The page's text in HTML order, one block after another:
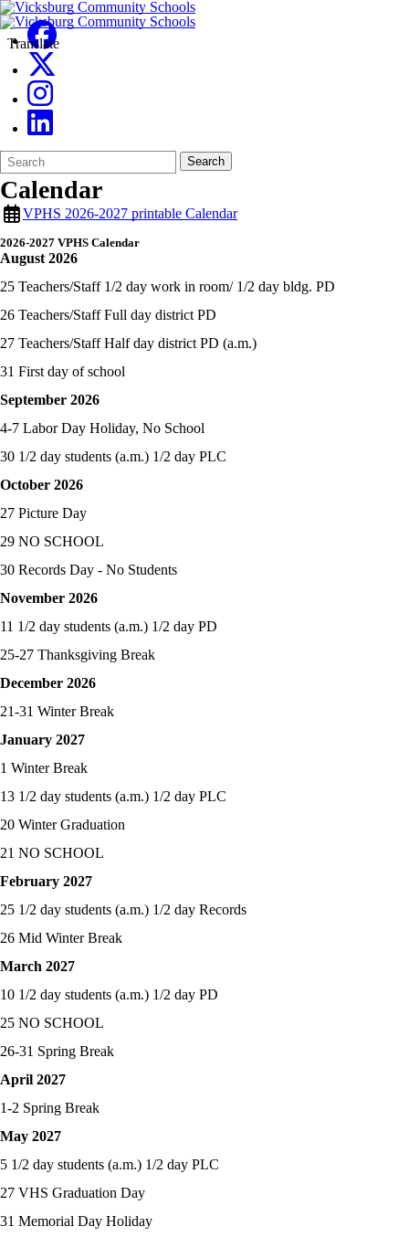
Translate
Search
Form
Quick
Search:
Search
Calendar
VPHS 2026-2027 printable Calendar
2026-2027 VPHS Calendar
August 2026
25 Teachers/Staff 1/2 day work in room/ 1/2 day bldg. PD
26 Teachers/Staff Full day district PD
27 Teachers/Staff Half day district PD (a.m.)
31 First day of school
September 2026
4-7 Labor Day Holiday, No School
30 1/2 day students (a.m.) 1/2 day PLC
October 2026
27 Picture Day
29 NO SCHOOL
30 Records Day - No Students
November 2026
11 1/2 day students (a.m.) 1/2 day PD
25-27 Thanksgiving Break
December 2026
21-31 Winter Break
January 2027
1 Winter Break
13 1/2 day students (a.m.) 1/2 day PLC
20 Winter Graduation
21 NO SCHOOL
February 2027
25 1/2 day students (a.m.) 1/2 day Records
26 Mid Winter Break
March 2027
10 1/2 day students (a.m.) 1/2 day PD
25 NO SCHOOL
26-31 Spring Break
April 2027
1-2 Spring Break
May 2027
5 1/2 day students (a.m.) 1/2 day PLC
27 VHS Graduation Day
31 Memorial Day Holiday